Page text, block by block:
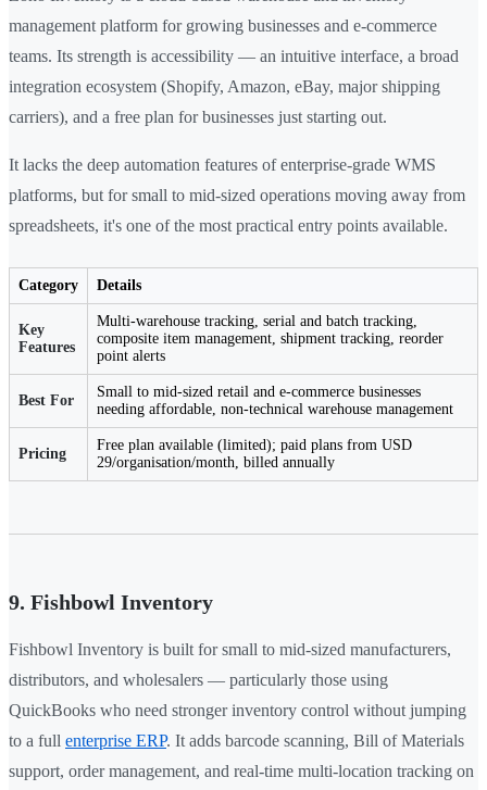
management platform for growing businesses and e-commerce
teams. Its strength is accessibility — an intuitive interface, a broad
integration ecosystem (Shopify, Amazon, eBay, major shipping
carriers), and a free plan for businesses just starting out.
It lacks the deep automation features of enterprise-grade WMS
platforms, but for small to mid-sized operations moving away from
spreadsheets, it's one of the most practical entry points available.
Category Details
Key
Features
Multi-warehouse tracking, serial and batch tracking,
composite item management, shipment tracking, reorder
point alerts
Best For
Small to mid-sized retail and e-commerce businesses
needing affordable, non-technical warehouse management
Pricing
Free plan available (limited); paid plans from USD
29/organisation/month, billed annually
9. Fishbowl Inventory
Fishbowl Inventory is built for small to mid-sized manufacturers,
distributors, and wholesalers — particularly those using
QuickBooks who need stronger inventory control without jumping
to a full enterprise ERP. It adds barcode scanning, Bill of Materials
support, order management, and real-time multi-location tracking on